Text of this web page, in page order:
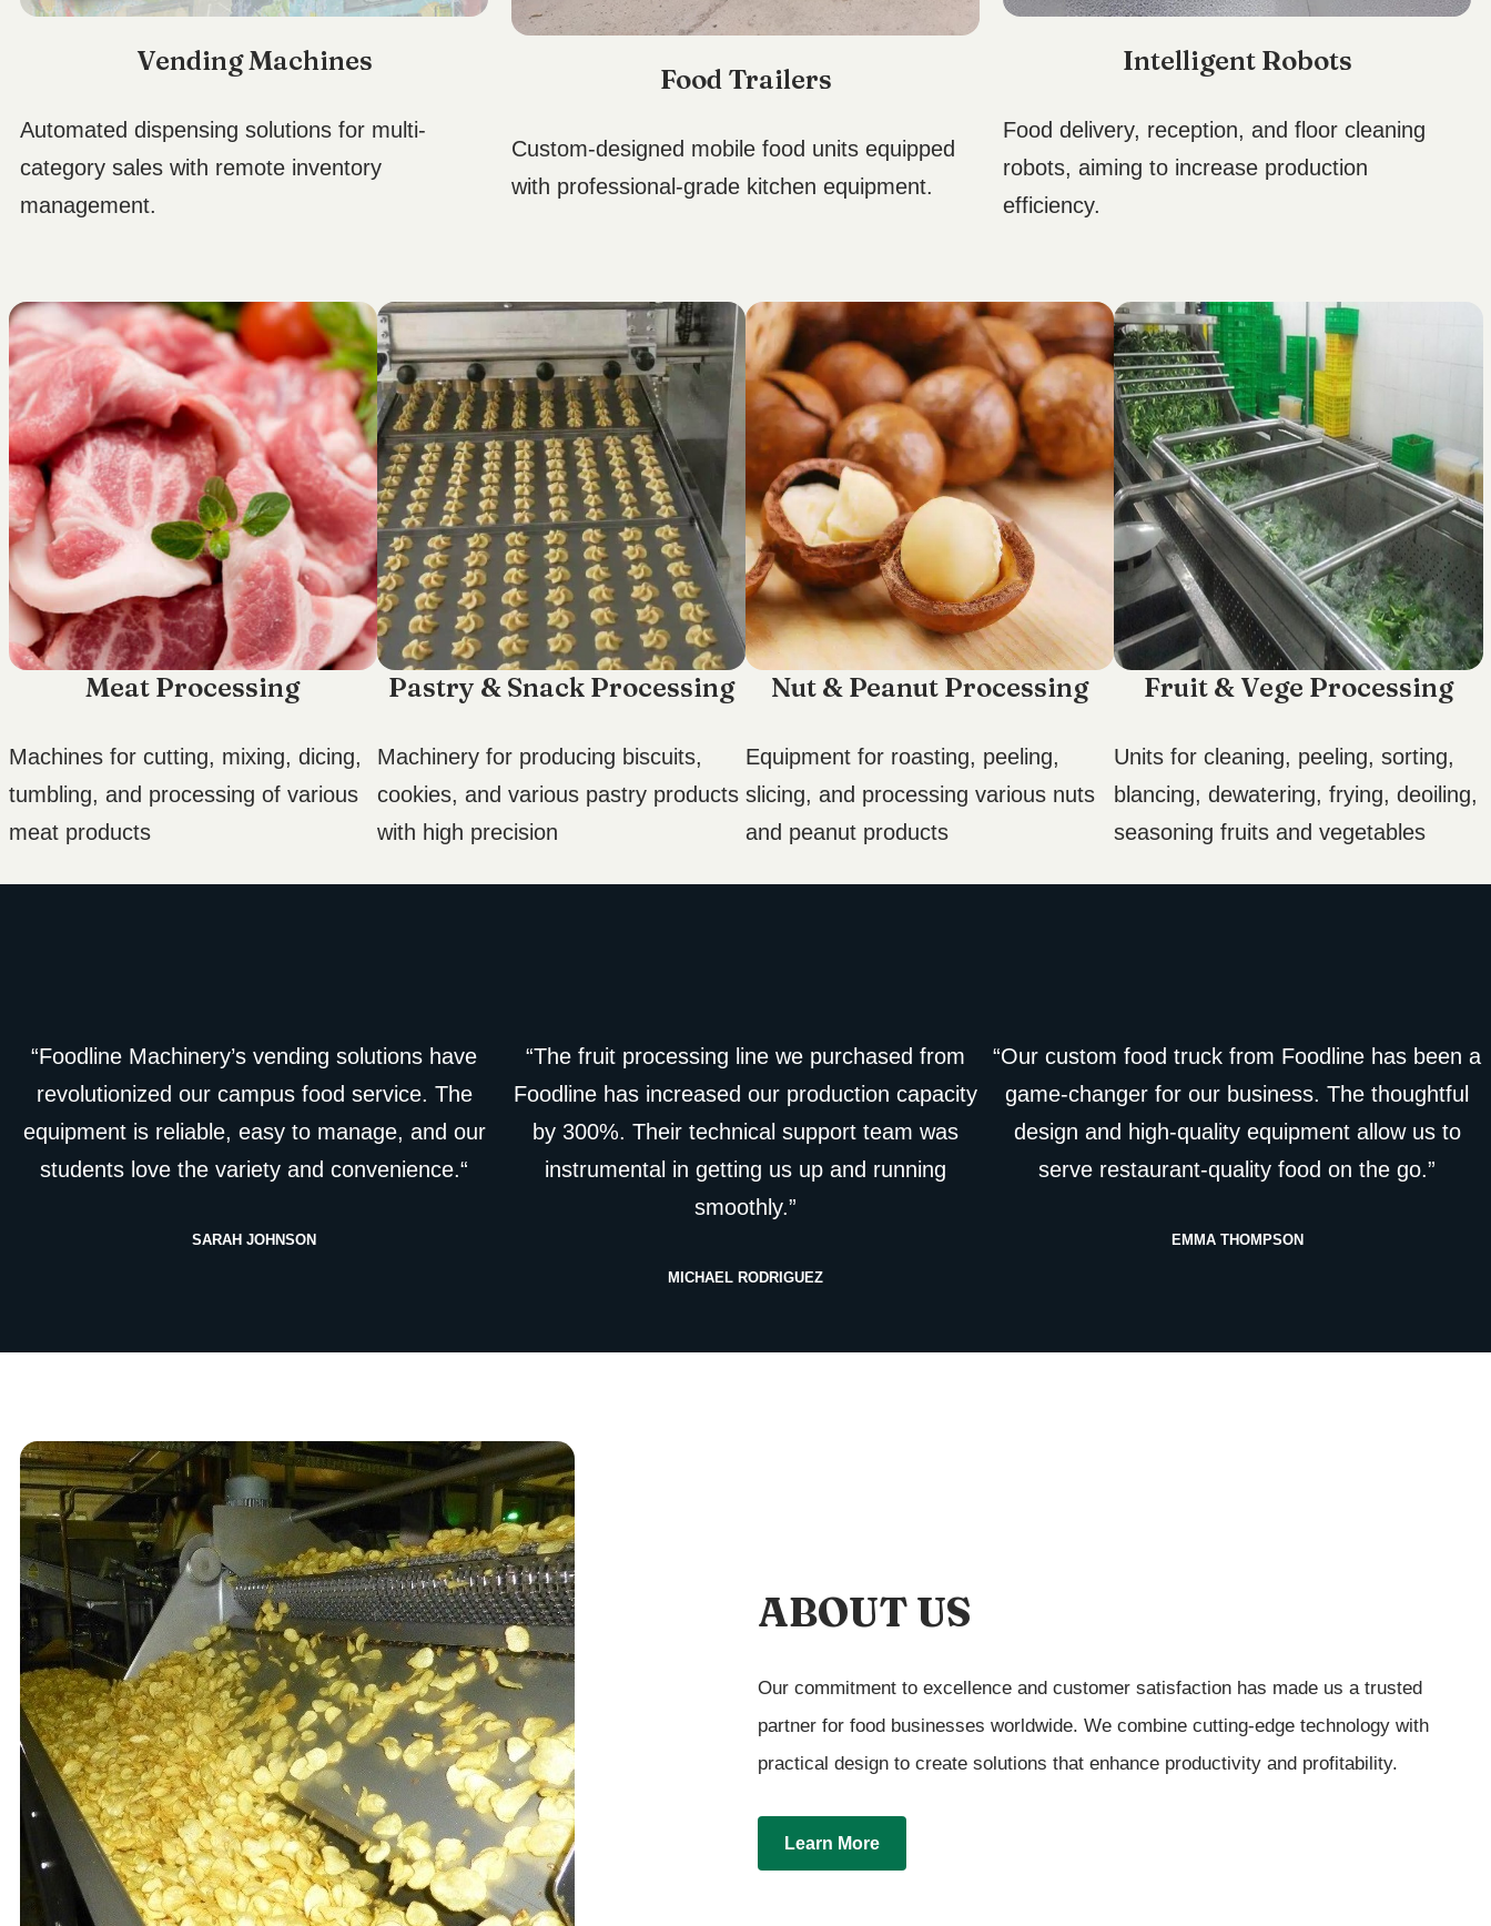
Vending Machines
Automated dispensing solutions for multi-
category sales with remote inventory
management.
Food Trailers
Custom-designed mobile food units equipped
with professional-grade kitchen equipment.
Intelligent Robots
Food delivery, reception, and floor cleaning
robots, aiming to increase production
efficiency.
Meat Processing
Machines for cutting, mixing, dicing,
tumbling, and processing of various
meat products
Pastry & Snack Processing
Machinery for producing biscuits,
cookies, and various pastry products
with high precision
Nut & Peanut Processing
Equipment for roasting, peeling,
slicing, and processing various nuts
and peanut products
Fruit & Vege Processing
Units for cleaning, peeling, sorting,
blancing, dewatering, frying, deoiling,
seasoning fruits and vegetables
“Foodline Machinery’s vending solutions have
revolutionized our campus food service. The
equipment is reliable, easy to manage, and our
students love the variety and convenience.“
SARAH JOHNSON
“The fruit processing line we purchased from
Foodline has increased our production capacity
by 300%. Their technical support team was
instrumental in getting us up and running
smoothly.”
MICHAEL RODRIGUEZ
“Our custom food truck from Foodline has been a
game-changer for our business. The thoughtful
design and high-quality equipment allow us to
serve restaurant-quality food on the go.”
EMMA THOMPSON
ABOUT US
Our commitment to excellence and customer satisfaction has made us a trusted
partner for food businesses worldwide. We combine cutting-edge technology with
practical design to create solutions that enhance productivity and profitability.
Learn More